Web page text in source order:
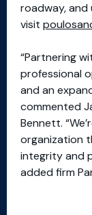
roadway, and
visit
“Partnering
professional
and an
commented
Bennett.
organization
integrity and
added firm